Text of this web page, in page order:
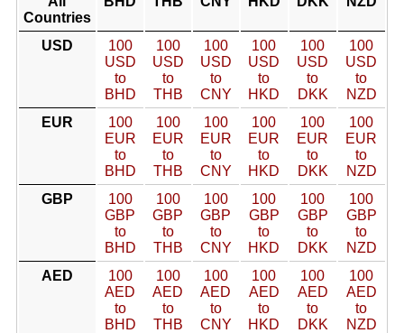
Countries
USD
100
USD
to
BHD
100
USD
to
THB
100
USD
to
CNY
100
USD
to
HKD
100
USD
to
DKK
100
USD
to
NZD
EUR
100
EUR
to
BHD
100
EUR
to
THB
100
EUR
to
CNY
100
EUR
to
HKD
100
EUR
to
DKK
100
EUR
to
NZD
GBP
100
GBP
to
BHD
100
GBP
to
THB
100
GBP
to
CNY
100
GBP
to
HKD
100
GBP
to
DKK
100
GBP
to
NZD
AED
100
AED
to
BHD
100
AED
to
THB
100
AED
to
CNY
100
AED
to
HKD
100
AED
to
DKK
100
AED
to
NZD